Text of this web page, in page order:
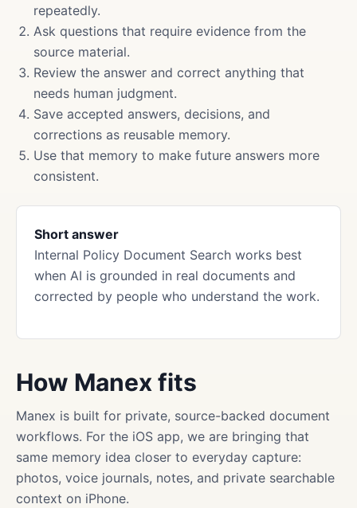
repeatedly.
Ask questions that require evidence from the
source material.
Review the answer and correct anything that
needs human judgment.
Save accepted answers, decisions, and
corrections as reusable memory.
Use that memory to make future answers more
consistent.
Short answer
Internal Policy Document Search works best
when AI is grounded in real documents and
corrected by people who understand the work.
How Manex fits
Manex is built for private, source-backed document
workflows. For the iOS app, we are bringing that
same memory idea closer to everyday capture:
photos, voice journals, notes, and private searchable
context on iPhone.